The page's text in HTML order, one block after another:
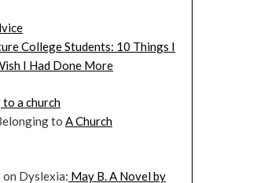
College Students: 10 Things I
I Had Done More
to A Church
Dyslexia: May B. A Novel by